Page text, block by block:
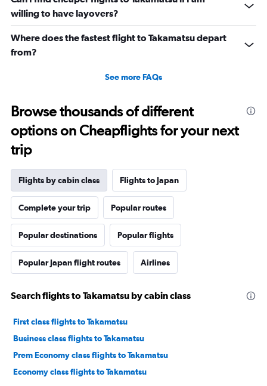
values.
Range:
to
30.
willing to have layovers?
Where does the fastest flight to Takamatsu depart
from?
See more FAQs
Browse thousands of different
options on Cheapflights for your next
trip
Flights by cabin class Flights to Japan
Complete your trip Popular routes
Popular destinations Popular flights
Popular Japan flight routes Airlines
Search flights to Takamatsu by cabin class
First class flights to Takamatsu
Business class flights to Takamatsu
Prem Economy class flights to Takamatsu
Economy class flights to Takamatsu